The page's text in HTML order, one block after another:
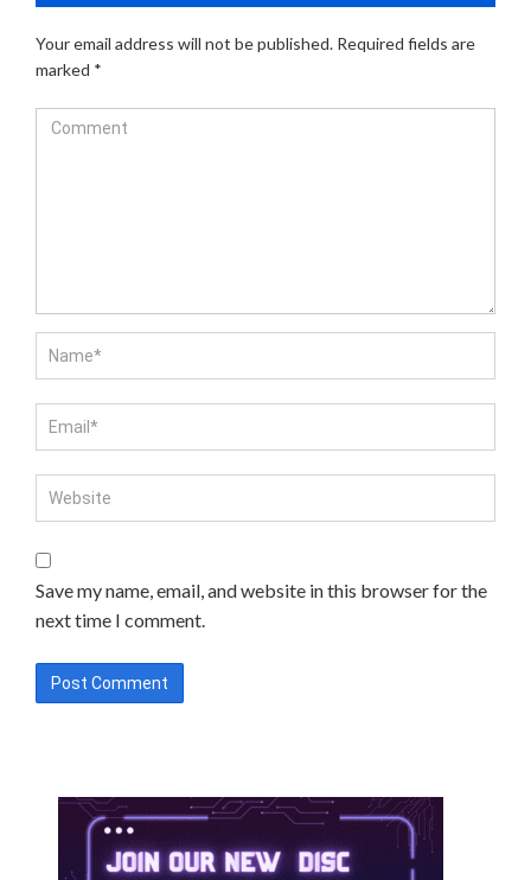
Your email address will not be published. Required fields are
marked *
Save my name, email, and website in this browser for the
next time I comment.